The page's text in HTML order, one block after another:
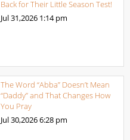
Back for Their Little Season Test!
Jul 31,2026 1:14 pm
The Word “Abba” Doesn’t Mean
“Daddy” and That Changes How
You Pray
Jul 30,20266:28 pm